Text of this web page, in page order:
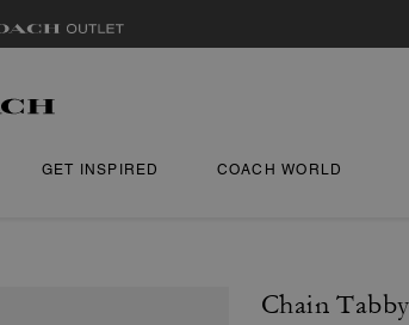
GET INSPIRED COACH WORLD
Chain